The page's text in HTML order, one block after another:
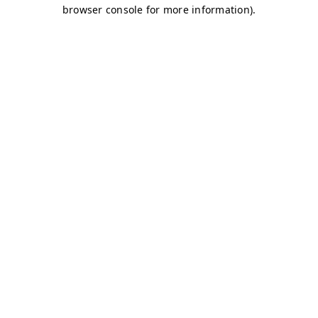
browser console for more information).